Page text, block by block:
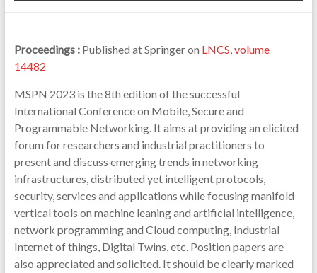
Proceedings :Published at Springer on LNCS, volume
14482
MSPN 2023 is the 8th edition of the successful
International Conference on Mobile, Secure and
Programmable Networking. It aims at providing an elicited
forum for researchers and industrial practitioners to
present and discuss emerging trends in networking
infrastructures, distributed yet intelligent protocols,
security, services and applications while focusing manifold
vertical tools on machine leaning and artificial intelligence,
network programming and Cloud computing, Industrial
Internet of things, Digital Twins, etc. Position papers are
also appreciated and solicited. It should be clearly marked